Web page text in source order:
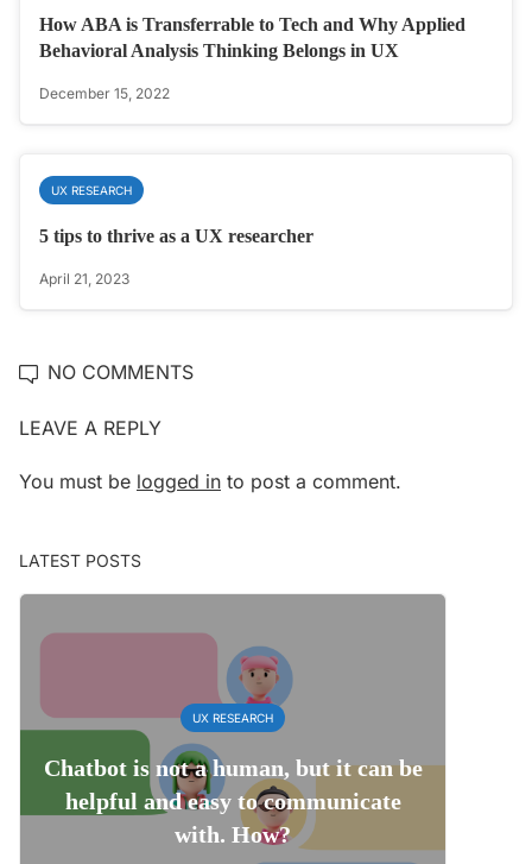
How ABA is Transferrable to Tech and Why Applied
Behavioral Analysis Thinking Belongs in UX
December 15, 2022
UX RESEARCH
5 tips to thrive as a UX researcher
April 21, 2023
NO COMMENTS
LEAVE A REPLY
You must be logged in to post a comment.
LATEST POSTS
UX RESEARCH
Chatbot is not a human, but it can be
helpful and easy to communicate
with. How?